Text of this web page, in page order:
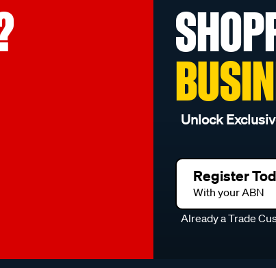
Unlock
Register
With your ABN
Already a Trade